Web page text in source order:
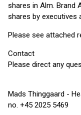
shares in Alm. Brand
shares by executives
Please see attached
Contact
Please direct any
Mads Thinggaard -
no. +45 2025 5469